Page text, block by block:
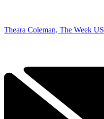
Theara Coleman, The Week US